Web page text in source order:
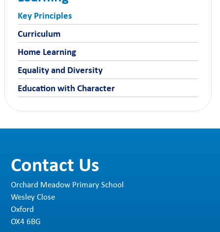
Key Principles
Curriculum
Home Learning
Equality and Diversity
Education with Character
all the information
Contact Us
Orchard Meadow Primary School
Wesley Close
Oxford
OX4 6BG